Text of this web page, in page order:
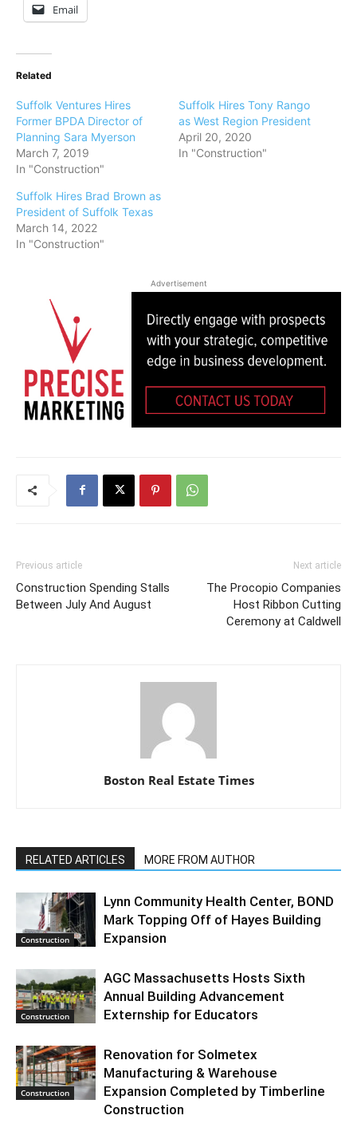
Email
Related
Suffolk Ventures Hires
Former BPDA Director of
Planning Sara Myerson
March 7, 2019
In "Construction"
Suffolk Hires Tony Rango
as West Region President
April 20, 2020
In "Construction"
Suffolk Hires Brad Brown as
President of Suffolk Texas
March 14, 2022
In "Construction"
Advertisement
Previous article
Construction Spending Stalls
Between July And August
Next article
The Procopio Companies
Host Ribbon Cutting
Ceremony at Caldwell
Boston Real Estate Times
RELATED ARTICLES MORE FROM AUTHOR
Construction
Lynn Community Health Center, BOND
Mark Topping Off of Hayes Building
Expansion
Construction
AGC Massachusetts Hosts Sixth
Annual Building Advancement
Externship for Educators
Construction
Renovation for Solmetex
Manufacturing & Warehouse
Expansion Completed by Timberline
Construction